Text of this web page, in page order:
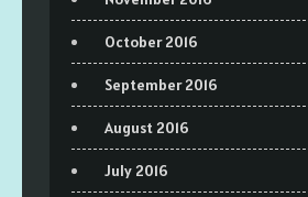
October 2016
September 2016
August 2016
July 2016